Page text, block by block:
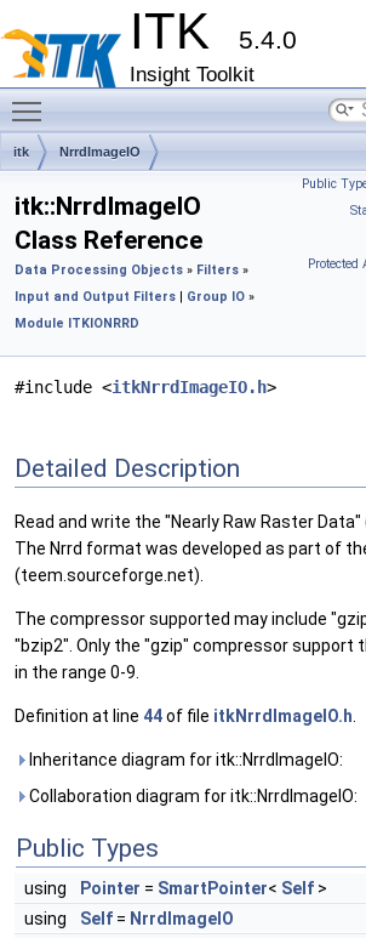
ITK 5.4.0
Insight Toolkit
itk NrrdImageIO
Public
Protected
itk::NrrdImageIO
Class Reference
Data Processing Objects » Filters »
Input and Output Filters | Group IO »
Module ITKIONRRD
#include <itkNrrdImageIO.h>
Detailed Description
Read and write the "Nearly Raw Raster
The Nrrd format was developed as part of
(teem.sourceforge.net).
The compressor supported may include
"bzip2". Only the "gzip" compressor support
in the range 0-9.
Definition at line 44of file itkNrrdImageIO.h
Inheritance diagram for itk::NrrdImageIO:
Collaboration diagram for itk::NrrdImageIO:
Public Types
using Pointer = SmartPointer< Self >
using
Self = NrrdImageIO